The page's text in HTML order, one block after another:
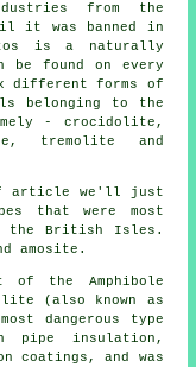
from the
it was banned in
is a naturally
be found on every
different forms of
belonging to the
- crocidolite,
tremolite and
article we'll just
that were most
the British Isles.
amosite.
the Amphibole
(also known as
dangerous type
pipe insulation,
coatings, and was